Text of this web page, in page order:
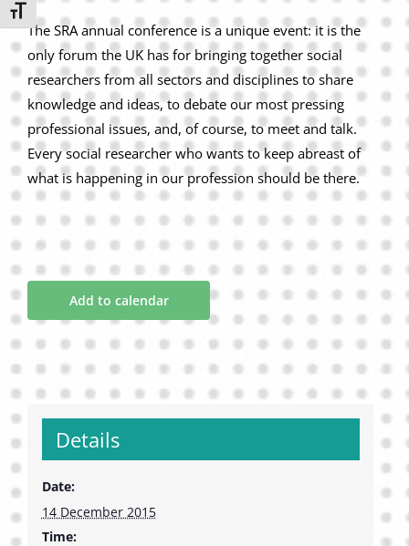
Toggle Font size
The SRA annual conference is a unique event: it is the
only forum the UK has for bringing together social
researchers from all sectors and disciplines to share
knowledge and ideas, to debate our most pressing
professional issues, and, of course, to meet and talk.
Every social researcher who wants to keep abreast of
what is happening in our profession should be there.
Add to calendar
Details
Date:
14 December 2015
Time: